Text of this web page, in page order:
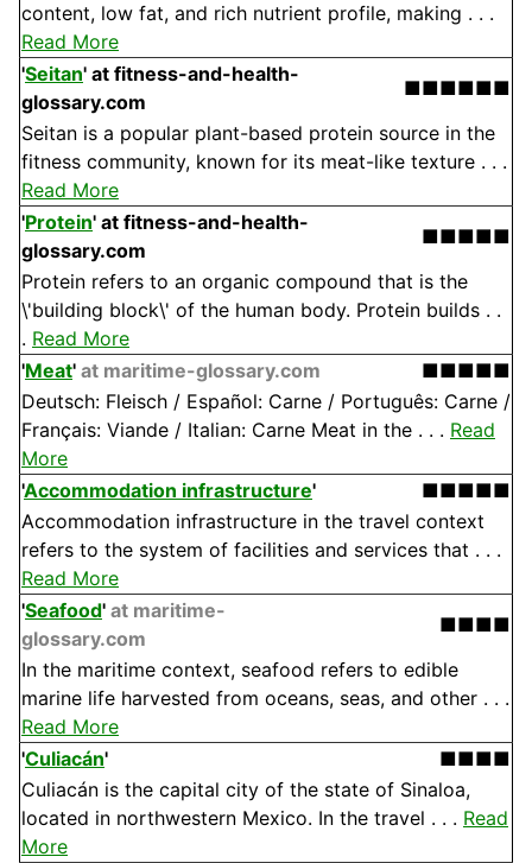
content, low fat, and rich nutrient profile, making . . .
Read More
'Seitan' at fitness-and-health-
glossary.com
■■■■■■
Seitan is a popular plant-based protein source in the
fitness community, known for its meat-like texture . . .
Read More
'Protein' at fitness-and-health-
glossary.com
■■■■■
Protein refers to an organic compound that is the
\'building block\' of the human body. Protein builds . .
. Read More
'Meat' at maritime-glossary.com
■■■■■
Deutsch: Fleisch / Español: Carne / Português: Carne /
Français: Viande / Italian: Carne Meat in the . . . Read
More
'Accommodation infrastructure'
■■■■■
Accommodation infrastructure in the travel context
refers to the system of facilities and services that . . .
Read More
'Seafood' at maritime-
glossary.com
■■■■
In the maritime context, seafood refers to edible
marine life harvested from oceans, seas, and other . . .
Read More
'Culiacán'
■■■■
Culiacán is the capital city of the state of Sinaloa,
located in northwestern Mexico. In the travel . . . Read
More